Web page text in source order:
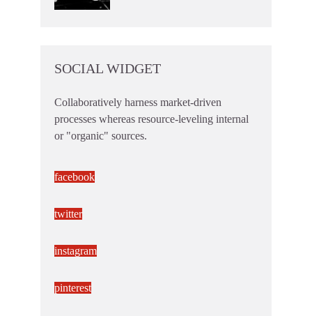
SOCIAL WIDGET
Collaboratively harness market-driven
processes whereas resource-leveling internal
or "organic" sources.
facebook
twitter
instagram
pinterest